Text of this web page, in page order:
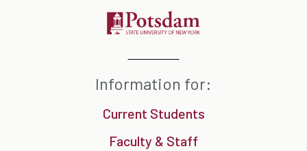
Information for:
Current Students
Faculty & Staff